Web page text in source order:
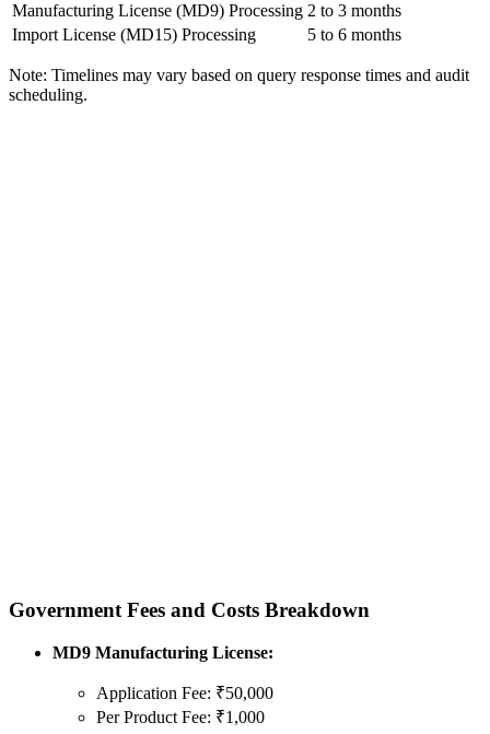
Manufacturing License (MD9) Processing 2 to 3 months
Import License (MD15) Processing
5 to 6 months
Note: Timelines may vary based on query response times and audit
scheduling.
Government Fees and Costs Breakdown
MD9 Manufacturing License:
Application Fee: ₹50,000
Per Product Fee: ₹1,000